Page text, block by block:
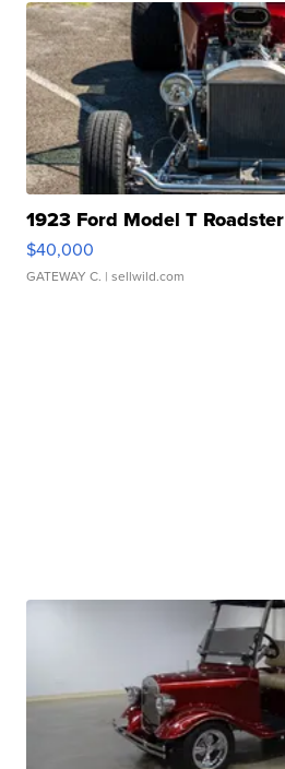
1923 Ford Model T Roadster
$40,000
GATEWAY C. | sellwild.com